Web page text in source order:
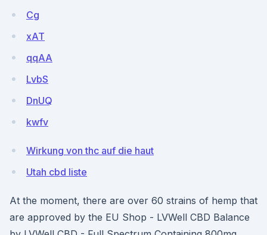
Cg
xAT
qqAA
LvbS
DnUQ
kwfv
Wirkung von thc auf die haut
Utah cbd liste
At the moment, there are over 60 strains of hemp that
are approved by the EU Shop - LVWell CBD Balance